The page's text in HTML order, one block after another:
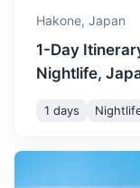
Hakone, Japan
1-Day
Nightlife,
1 days